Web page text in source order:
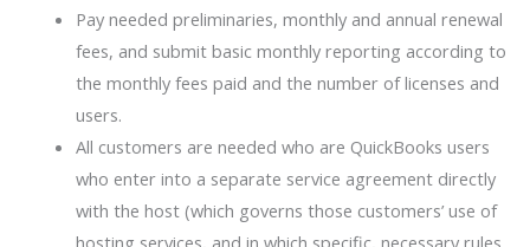
Pay needed preliminaries, monthly and annual renewal
fees, and submit basic monthly reporting according to
the monthly fees paid and the number of licenses and
users.
All customers are needed who are QuickBooks users
who enter into a separate service agreement directly
with the host (which governs those customers’ use of
hosting services, and in which specific, necessary rules